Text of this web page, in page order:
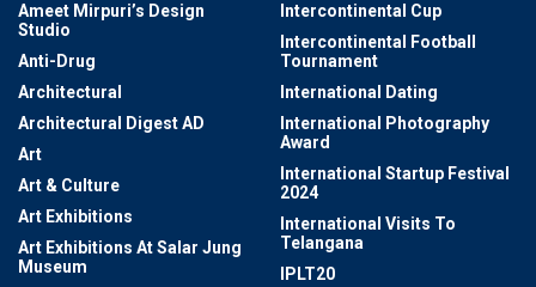
Ameet Mirpuri’s Design
Studio
Anti-Drug
Architectural
Architectural Digest AD
Art
Art & Culture
Art Exhibitions
Art Exhibitions At Salar Jung
Museum
Intercontinental Cup
Intercontinental Football
Tournament
International Dating
International Photography
Award
International Startup Festival
2024
International Visits To
Telangana
IPLT20